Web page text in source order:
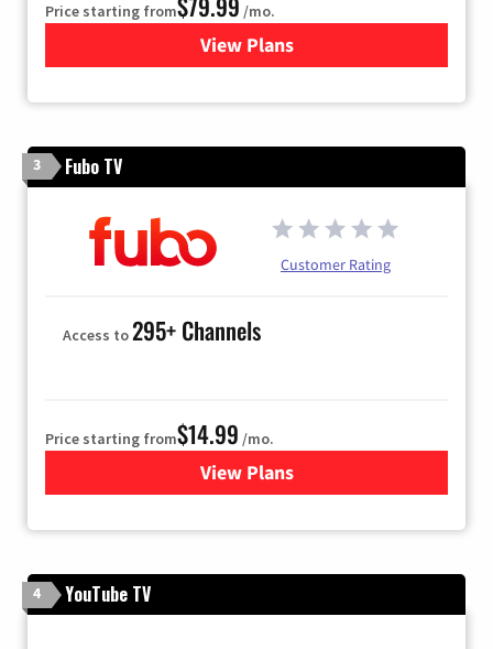
Price starting from /mo.
View Plansfor DIRECTV
3 Fubo TV
Customer Rating
Access to295+ Channels
Price starting from$14.99 /mo.
View Plans
for Fubo TV
4 YouTube TV